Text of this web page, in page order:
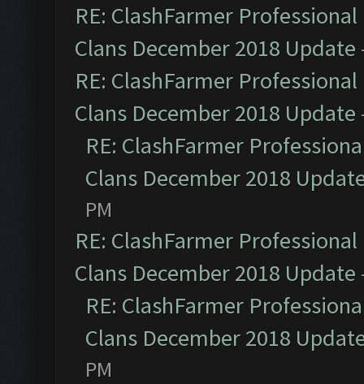
RE: ClashFarmer
Clans December 2018 Update
RE: ClashFarmer
Clans December 2018 Update
RE: ClashFarmer
Clans December 2018
PM
RE: ClashFarmer
Clans December 2018 Update
RE: ClashFarmer
Clans December 2018
PM